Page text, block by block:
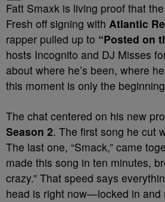
Fatt Smaxk is living proof that
Fresh off signing with Atlantic
rapper pulled up to “Posted on
hosts Incognito and DJ Misses
about where he’s been, where
this moment is only the
The chat centered on his new
Season 2. The first song he cut
The last one, “Smack,” came
made this song in ten minutes,
crazy.” That speed says
head is right now—locked in and